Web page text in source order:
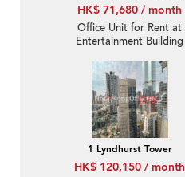
HK$ 71,680 / month
Office Unit for Rent at
Entertainment Building
1 Lyndhurst Tower
HK$ 120,150 / month